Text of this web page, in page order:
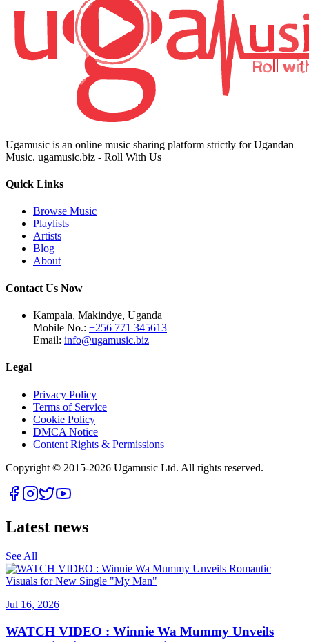
Ugamusic is an online music sharing platform strictly for Ugandan
Music. ugamusic.biz - Roll With Us
Quick Links
Browse Music
Playlists
Artists
Blog
About
Contact Us Now
Kampala, Makindye, Uganda
Mobile No.: +256 771 345613
Email: info@ugamusic.biz
Legal
Privacy Policy
Terms of Service
Cookie Policy
DMCA Notice
Content Rights & Permissions
Copyright © 2015-2026 Ugamusic Ltd. All rights reserved.
Latest news
See All
Jul 16, 2026
WATCH VIDEO : Winnie Wa Mummy Unveils